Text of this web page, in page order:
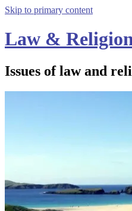
Skip to primary content
Law &
Issues of law and